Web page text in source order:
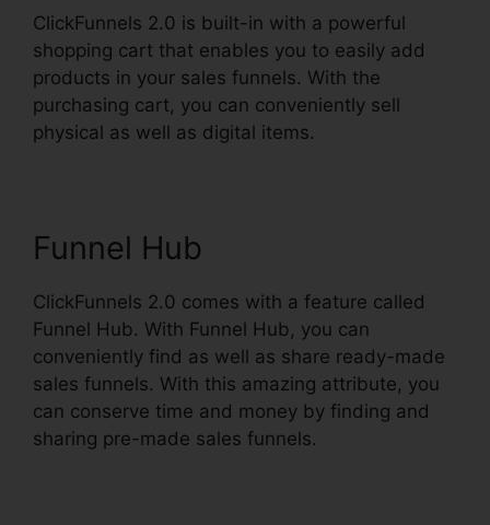
ClickFunnels 2.0 is built-in with a powerful
shopping cart that enables you to easily add
products in your sales funnels. With the
purchasing cart, you can conveniently sell
physical as well as digital items.
Funnel Hub
ClickFunnels 2.0 comes with a feature called
Funnel Hub. With Funnel Hub, you can
conveniently find as well as share ready-made
sales funnels. With this amazing attribute, you
can conserve time and money by finding and
sharing pre-made sales funnels.